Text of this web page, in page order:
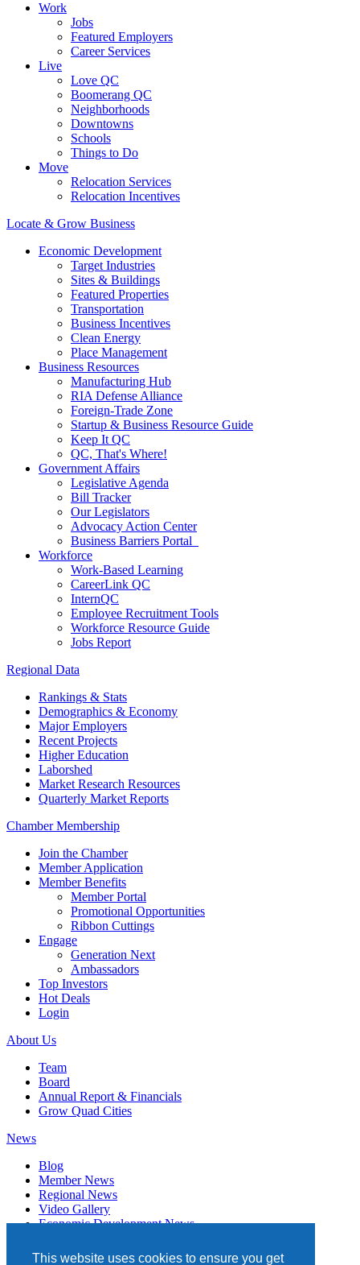
This website uses cookies to ensure you get
Work
Jobs
Featured Employers
Career Services
Live
Love QC
Boomerang QC
Neighborhoods
Downtowns
Schools
Things to Do
Move
Relocation Services
Relocation Incentives
Locate & Grow Business
Economic Development
Target Industries
Sites & Buildings
Featured Properties
Transportation
Business Incentives
Clean Energy
Place Management
Business Resources
Manufacturing Hub
RIA Defense Alliance
Foreign-Trade Zone
Startup & Business Resource Guide
Keep It QC
QC, That's Where!
Government Affairs
Legislative Agenda
Bill Tracker
Our Legislators
Advocacy Action Center
Business Barriers Portal
Workforce
Work-Based Learning
CareerLink QC
InternQC
Employee Recruitment Tools
Workforce Resource Guide
Jobs Report
Regional Data
Rankings & Stats
Demographics & Economy
Major Employers
Recent Projects
Higher Education
Laborshed
Market Research Resources
Quarterly Market Reports
Chamber Membership
Join the Chamber
Member Application
Member Benefits
Member Portal
Promotional Opportunities
Ribbon Cuttings
Engage
Generation Next
Ambassadors
Top Investors
Hot Deals
Login
About Us
Team
Board
Annual Report & Financials
Grow Quad Cities
News
Blog
Member News
Regional News
Video Gallery
Economic Development News